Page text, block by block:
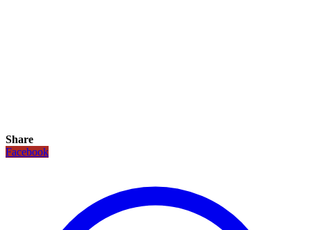
Share
Facebook